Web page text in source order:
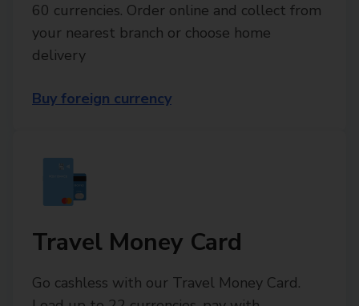
60 currencies. Order online and collect from
your nearest branch or choose home
delivery
Buy foreign currency
Travel Money Card
Go cashless with our Travel Money Card.